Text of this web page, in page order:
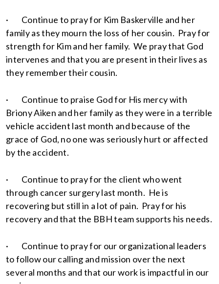
· Continue to pray for Kim Baskerville and her
family as they mourn the loss of her cousin. Pray for
strength for Kim and her family. We pray that God
intervenes and that you are present in their lives as
they remember their cousin.
· Continue to praise God for His mercy with
Briony Aiken and her family as they were in a terrible
vehicle accident last month and because of the
grace of God, no one was seriously hurt or affected
by the accident.
· Continue to pray for the client who went
through cancer surgery last month. He is
recovering but still in a lot of pain. Pray for his
recovery and that the BBH team supports his needs.
· Continue to pray for our organizational leaders
to follow our calling and mission over the next
several months and that our work is impactful in our